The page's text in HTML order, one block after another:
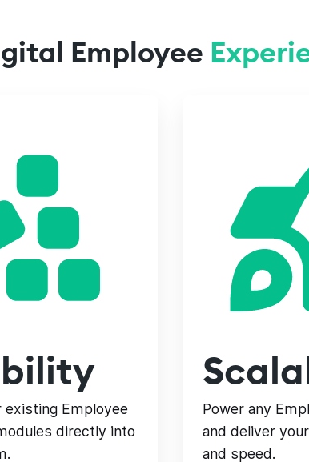
Employee
existing Employee
directly into
Power any
and deliver
and speed.